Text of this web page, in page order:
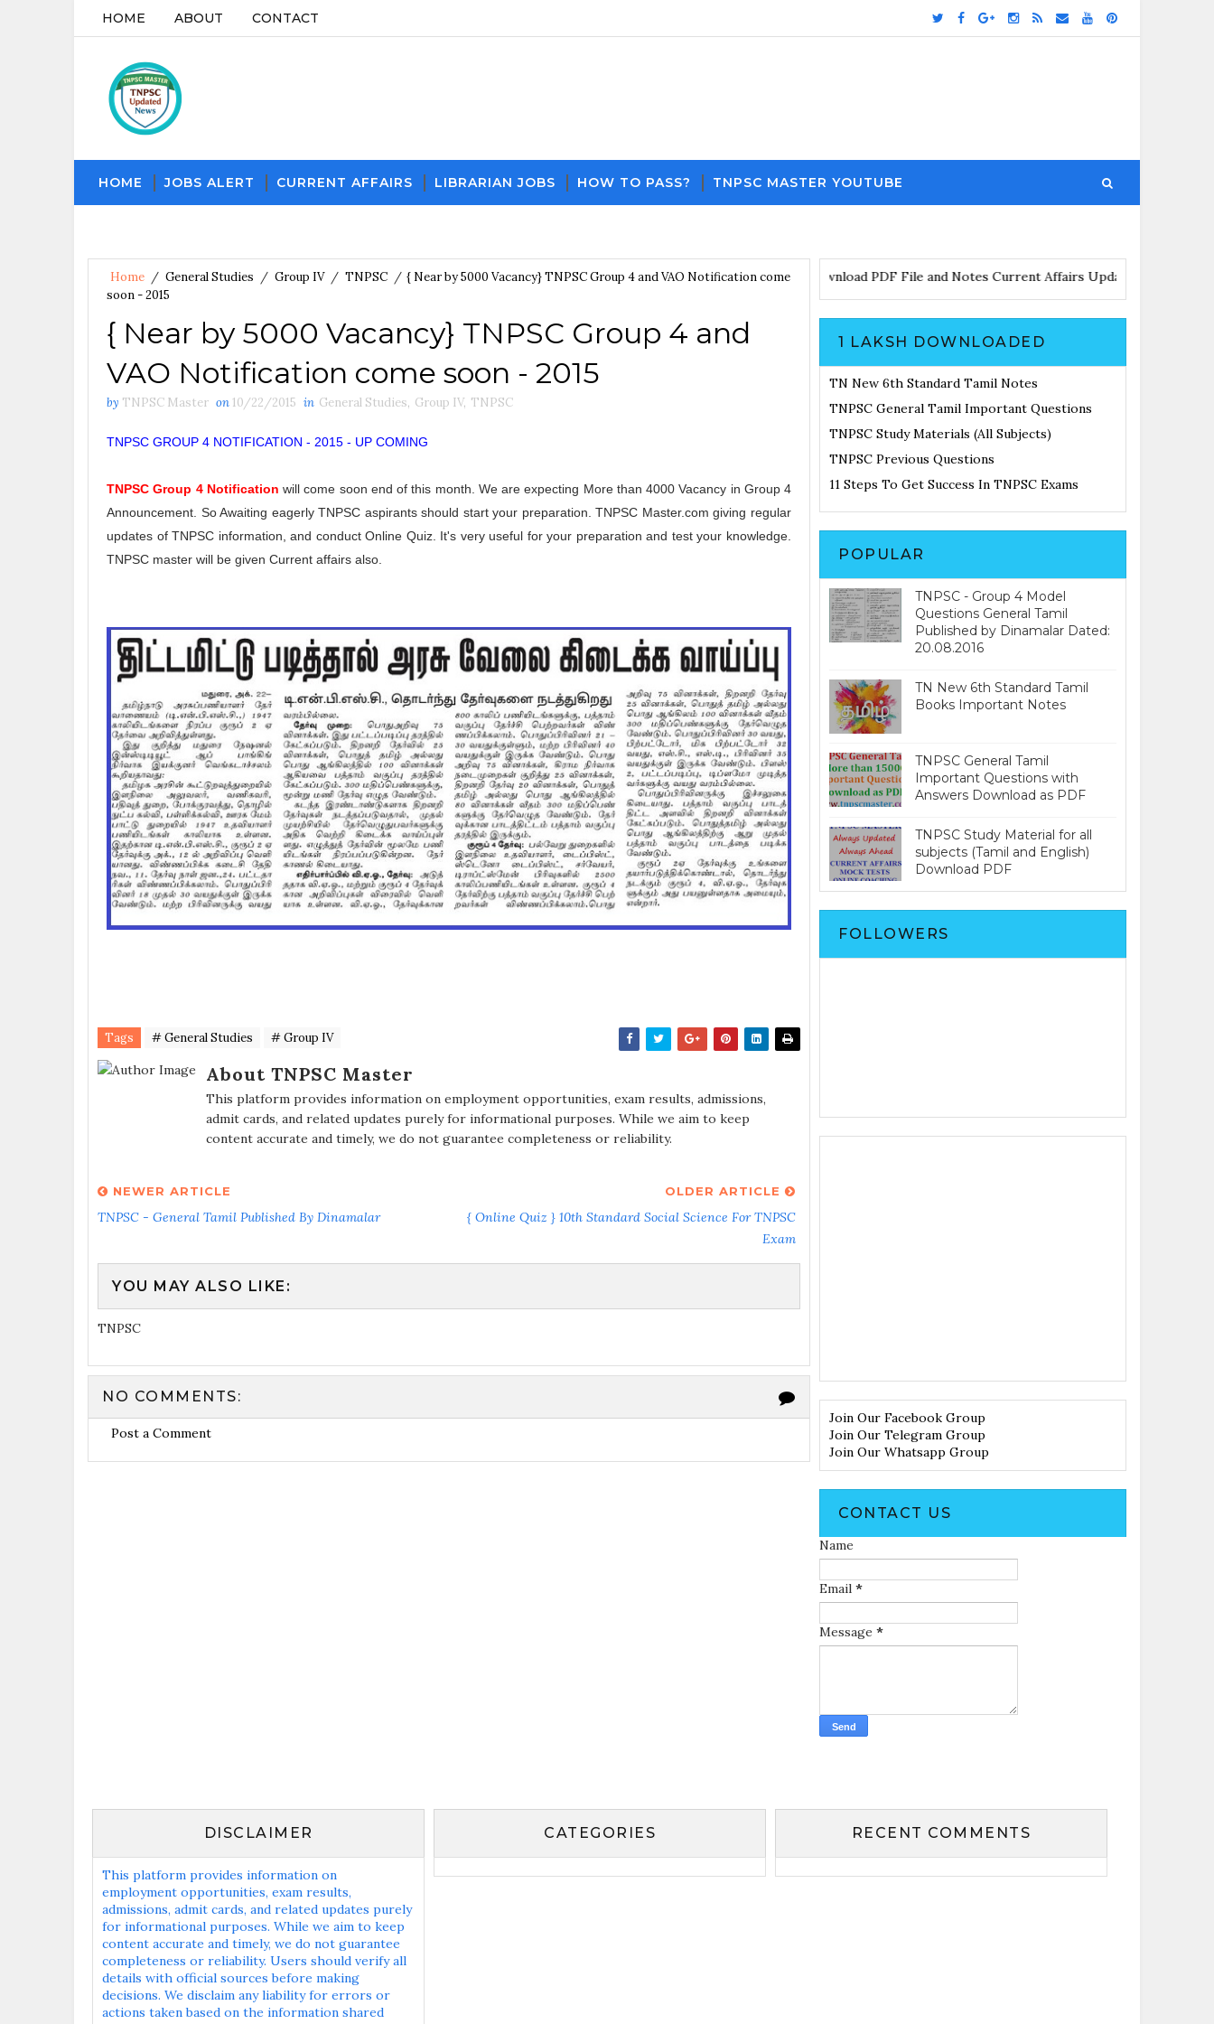
HOME ABOUT CONTACT
HOME JOBS ALERT CURRENT AFFAIRS LIBRARIAN JOBS HOW TO PASS? TNPSC MASTER YOUTUBE
Home / General Studies / Group IV / TNPSC / { Near by 5000 Vacancy} TNPSC Group 4 and VAO Notification come
soon - 2015
{ Near by 5000 Vacancy} TNPSC Group 4 and
VAO Notification come soon - 2015
by TNPSC Master on 10/22/2015 in General Studies, Group IV, TNPSC
TNPSC GROUP 4 NOTIFICATION - 2015 - UP COMING
TNPSC Group 4 Notification will come soon end of this month. We are expecting More than 4000 Vacancy in Group 4
Announcement. So Awaiting eagerly TNPSC aspirants should start your preparation. TNPSC Master.com giving regular
updates of TNPSC information, and conduct Online Quiz. It's very useful for your preparation and test your knowledge.
TNPSC master will be given Current affairs also.
Tags # General Studies # Group IV
About TNPSC Master
This platform provides information on employment opportunities, exam results, admissions,
admit cards, and related updates purely for informational purposes. While we aim to keep
content accurate and timely, we do not guarantee completeness or reliability.
NEWER ARTICLE
TNPSC - General Tamil Published By Dinamalar
OLDER ARTICLE
{ Online Quiz } 10th Standard Social Science For TNPSC
Exam
YOU MAY ALSO LIKE:
TNPSC
NO COMMENTS:
Post a Comment
Download PDF File and Notes Current Affairs Updates with
1 LAKSH DOWNLOADED
TN New 6th Standard Tamil Notes
TNPSC General Tamil Important Questions
TNPSC Study Materials (All Subjects)
TNPSC Previous Questions
11 Steps To Get Success In TNPSC Exams
POPULAR
TNPSC - Group 4 Model
Questions General Tamil
Published by Dinamalar Dated:
20.08.2016
TN New 6th Standard Tamil
Books Important Notes
TNPSC General Tamil
Important Questions with
Answers Download as PDF
TNPSC Study Material for all
subjects (Tamil and English)
Download PDF
FOLLOWERS
Join Our Facebook Group
Join Our Telegram Group
Join Our Whatsapp Group
CONTACT US
Name
Email *
Message *
DISCLAIMER
This platform provides information on
employment opportunities, exam results,
admissions, admit cards, and related updates purely
for informational purposes. While we aim to keep
content accurate and timely, we do not guarantee
completeness or reliability. Users should verify all
details with official sources before making
decisions. We disclaim any liability for errors or
actions taken based on the information shared
CATEGORIES RECENT COMMENTS